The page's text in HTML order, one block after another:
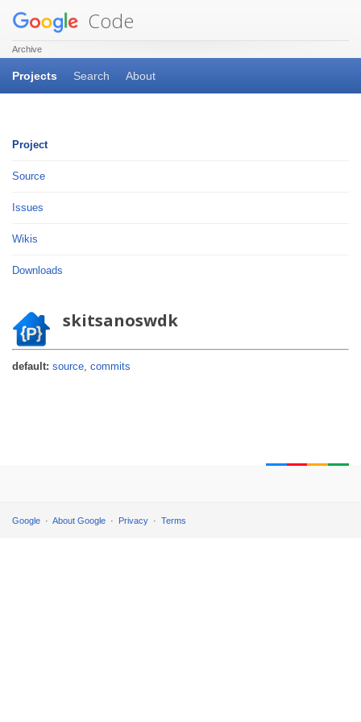
Code
Archive
Projects Search About
Project
Source
Issues
Wikis
Downloads
skitsanoswdk
default: source, commits
Google About Google Privacy Terms